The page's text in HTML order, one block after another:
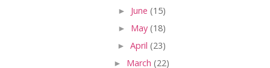
► June (15)
► May (18)
► April (23)
► March (22)